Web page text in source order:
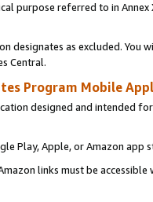
purpose referred to in
designates as excluded. You
Central.
Program Mobile
designed and intended
Play, Apple, or Amazon app
links must be